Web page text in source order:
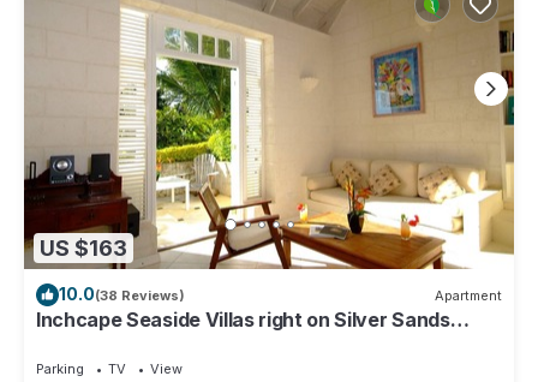
US $163
10.0(38 Reviews) Apartment
Inchcape Seaside Villas right on Silver Sands
Parking TV
View